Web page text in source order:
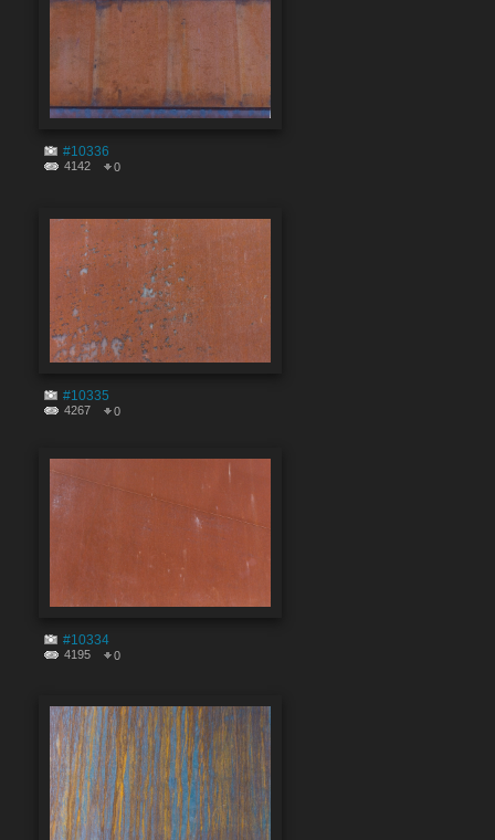
#10336
4142 0
#10335
4267 0
#10334
4195 0